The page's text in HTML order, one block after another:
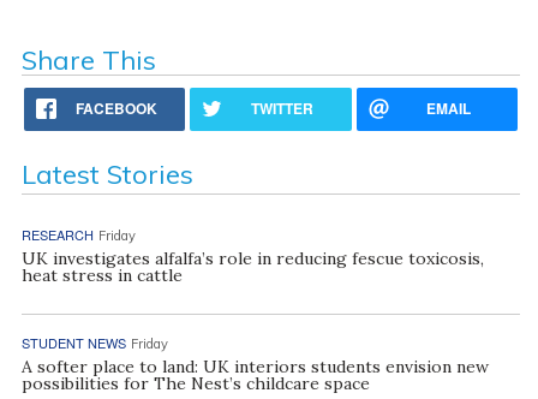
Share This
FACEBOOK TWITTER EMAIL
Latest Stories
RESEARCH Friday
UK investigates alfalfa’s role in reducing fescue toxicosis,
heat stress in cattle
STUDENT NEWS Friday
A softer place to land: UK interiors students envision new
possibilities for The Nest’s childcare space